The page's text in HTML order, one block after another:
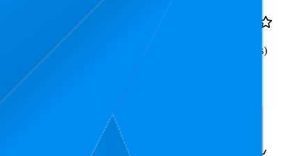
—
ratings)